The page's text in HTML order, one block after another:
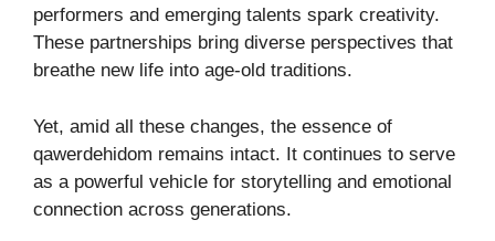
performers and emerging talents spark creativity.
These partnerships bring diverse perspectives that
breathe new life into age-old traditions.
Yet, amid all these changes, the essence of
qawerdehidom remains intact. It continues to serve
as a powerful vehicle for storytelling and emotional
connection across generations.